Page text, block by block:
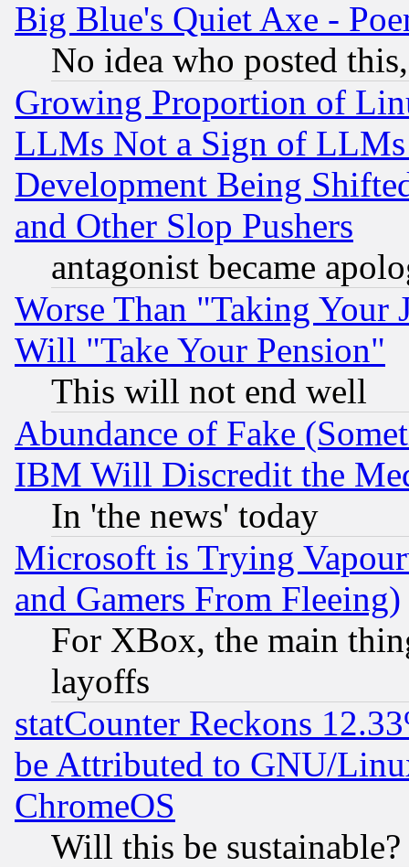
Big Blue's Quiet Axe -
No idea who posted
Growing Proportion of
LLMs Not a Sign of
Development Being
and Other Slop Pushers
antagonist became
Worse Than "Taking Your
Will "Take Your Pension"
This will not end well
Abundance of Fake
IBM Will Discredit the
In 'the news' today
Microsoft is Trying
and Gamers From Fleeing)
For XBox, the main
layoffs
statCounter Reckons
be Attributed to GNU/
ChromeOS
Will this be sustainable?